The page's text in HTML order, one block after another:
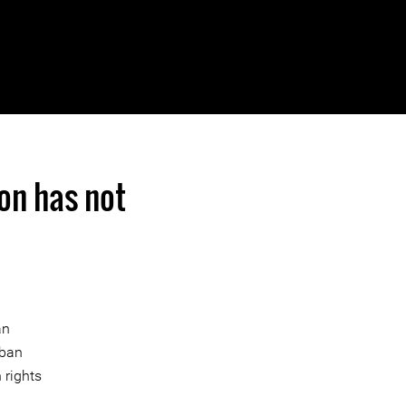
has not
rights